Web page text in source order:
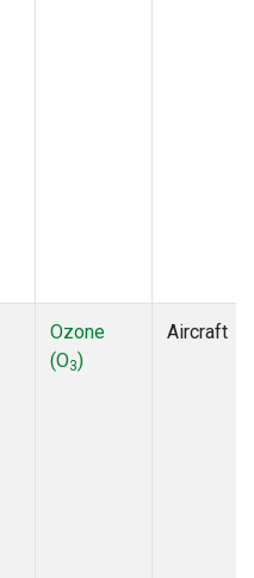
Ozone
(O3)
Aircraft